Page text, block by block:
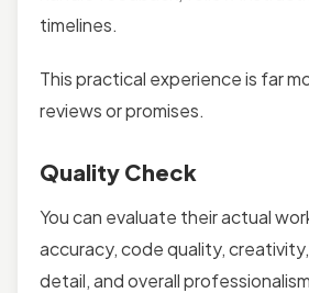
timelines.
This practical experience is far
reviews or promises.
Quality Check
You can evaluate their actual
accuracy, code quality,
detail, and overall